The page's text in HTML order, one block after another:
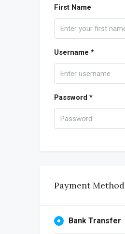
First Name
Username *
Password *
Payment Method
Bank Transfer